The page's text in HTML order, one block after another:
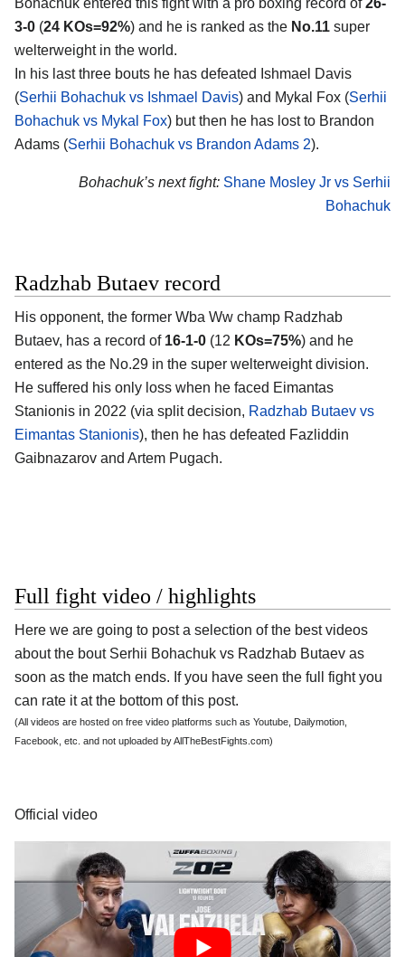
Bohachuk entered this fight with a pro boxing record of26-
3-0 (24 KOs=92%) and he is ranked as the No.11 super
welterweight in the world.
In his last three bouts he has defeated Ishmael Davis
(Serhii Bohachuk vs Ishmael Davis) and Mykal Fox (Serhii
Bohachuk vs Mykal Fox) but then he has lost to Brandon
Adams (Serhii Bohachuk vs Brandon Adams 2).
Bohachuk’s next fight: Shane Mosley Jr vs Serhii
Bohachuk
Radzhab Butaev record
His opponent, the former Wba Ww champ Radzhab
Butaev, has a record of 16-1-0 (12 KOs=75%) and he
entered as the No.29 in the super welterweight division.
He suffered his only loss when he faced Eimantas
Stanionis in 2022 (via split decision, Radzhab Butaev vs
Eimantas Stanionis), then he has defeated Fazliddin
Gaibnazarov and Artem Pugach.
Full fight video / highlights
Here we are going to post a selection of the best videos
about the bout Serhii Bohachuk vs Radzhab Butaev as
soon as the match ends. If you have seen the full fight you
can rate it at the bottom of this post.
(All videos are hosted on free video platforms such as Youtube, Dailymotion,
Facebook, etc. and not uploaded by AllTheBestFights.com)
Official video